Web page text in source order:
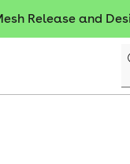
Release and